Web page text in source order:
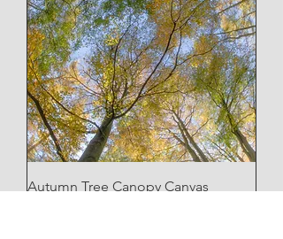
Autumn Tree Canopy Canvas